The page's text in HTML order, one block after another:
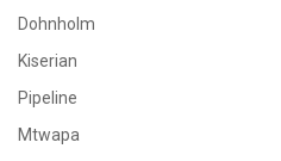
Dohnholm
Kiserian
Pipeline
Mtwapa